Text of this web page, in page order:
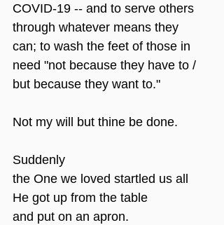
COVID-19 -- and to serve others
through whatever means they
can; to wash the feet of those in
need "not because they have to /
but because they want to."
Not my will but thine be done.
Suddenly
the One we loved startled us all
He got up from the table
and put on an apron.